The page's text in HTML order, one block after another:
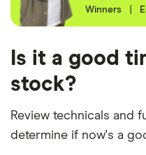
Winners
Is it a good
stock?
Review technicals and
determine if now's a